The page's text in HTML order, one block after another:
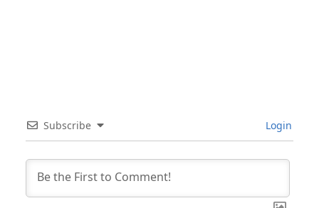
Subscribe Login